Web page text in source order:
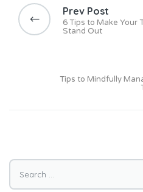
i
o
Prev Post
6 Tips to Make Your
Stand Out
Tips to Mindfully
Search for: